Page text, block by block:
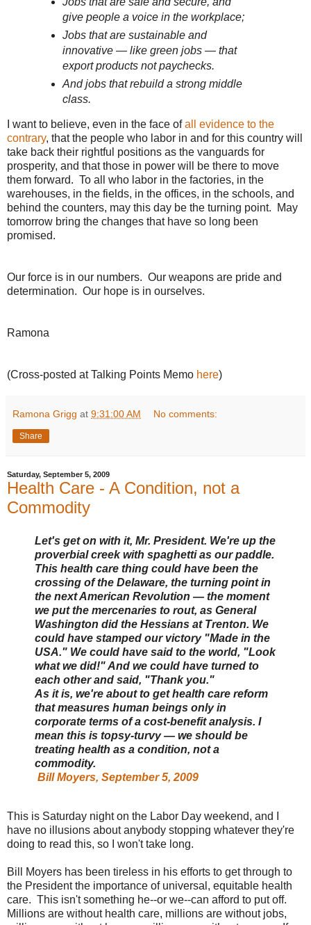
give people a voice in the workplace;
Jobs that are sustainable and
innovative — like green jobs — that
export products not paychecks.
And jobs that rebuild a strong middle
class.
I want to believe, even in the face ofall evidence to the
contrary, that the people who labor in and for this country will
take back their rightful positions as the vanguards for
prosperity, and that those in power will be there to move
them forward. To all who labor in the factories, in the
warehouses, in the fields, in the offices, in the schools, and
behind the counters, may this day be the turning point. May
tomorrow bring the changes that have so long been
promised.
Our force is in our numbers. Our weapons are pride and
determination. Our hope is in ourselves.
Ramona
(Cross-posted at Talking Points Memo here)
Ramona Grigg at 9:31:00 AM No comments:
Share
Saturday, September 5, 2009
Health Care - A Condition, not a
Commodity
Let's get on with it, Mr. President. We're up the
proverbial creek with spaghetti as our paddle.
This health care thing could have been the
crossing of the Delaware, the turning point in
the next American Revolution — the moment
we put the mercenaries to rout, as General
Washington did the Hessians at Trenton. We
could have stamped our victory "Made in the
USA." We could have said to the world, "Look
what we did!" And we could have turned to
each other and said, "Thank you."
As it is, we're about to get health care reform
that measures human beings only in
corporate terms of a cost-benefit analysis. I
mean this is topsy-turvy — we should be
treating health as a condition, not a
commodity.
Bill Moyers, September 5, 2009
This is Saturday night on the Labor Day weekend, and I
have no illusions about anybody stopping whatever they're
doing to read this, so I won't take long.
Bill Moyers has been tireless in his efforts to get through to
the President the importance of universal, equitable health
care. This isn't something he--or we--can afford to put off.
Millions are without health care, millions are without jobs,